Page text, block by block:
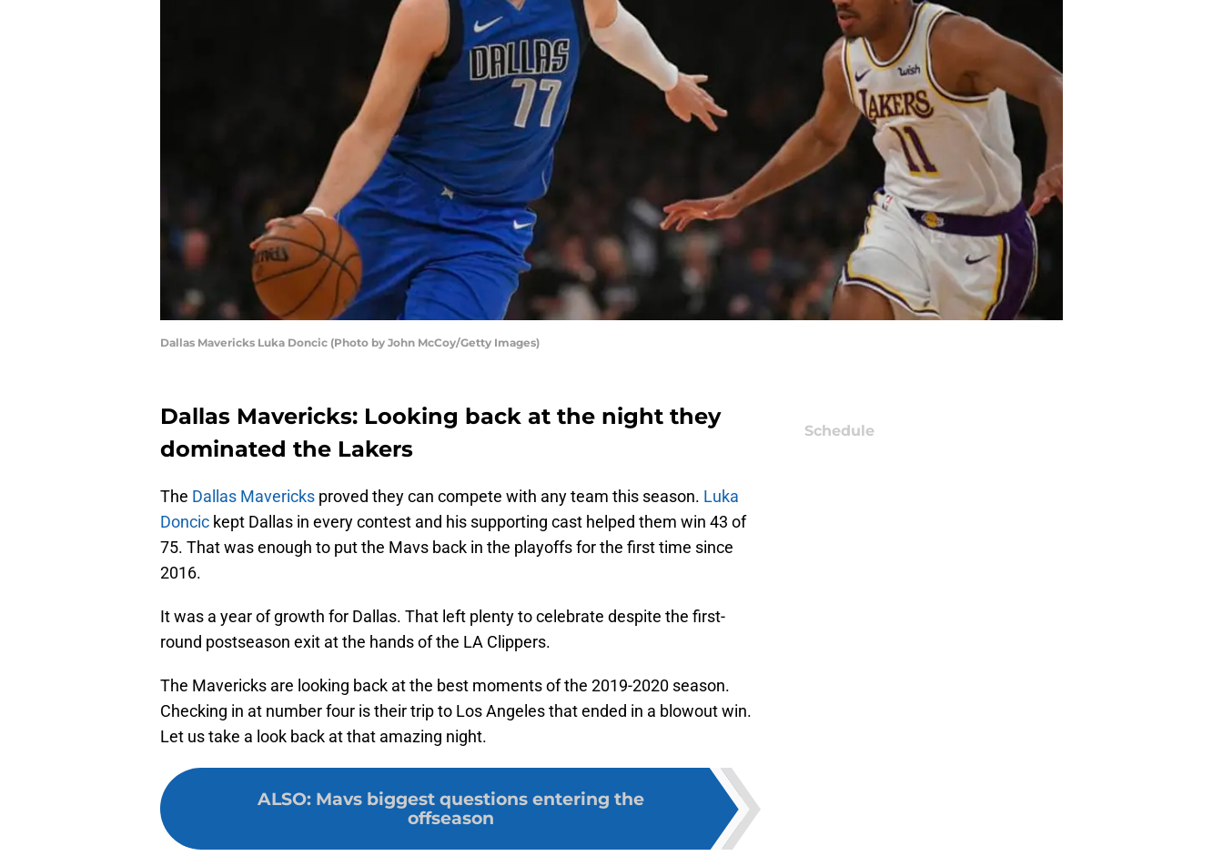
Dallas Mavericks Luka Doncic (Photo by John McCoy/Getty Images)
Dallas Mavericks: Looking back at the night they
dominated the Lakers
The Dallas Mavericks proved they can compete with any team this season. Luka
Doncic kept Dallas in every contest and his supporting cast helped them win 43 of
75. That was enough to put the Mavs back in the playoffs for the first time since
2016.
It was a year of growth for Dallas. That left plenty to celebrate despite the first-
round postseason exit at the hands of the LA Clippers.
The Mavericks are looking back at the best moments of the 2019-2020 season.
Checking in at number four is their trip to Los Angeles that ended in a blowout win.
Let us take a look back at that amazing night.
ALSO: Mavs biggest questions entering the
offseason
Schedule